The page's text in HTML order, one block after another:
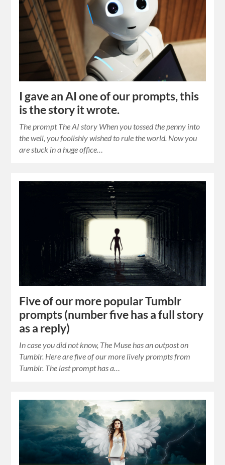
I gave an AI one of our prompts, this
is the story it wrote.
The prompt The AI story When you tossed the penny into
the well, you foolishly wished to rule the world. Now you
are stuck in a huge office…
Five of our more popular Tumblr
prompts (number five has a full story
as a reply)
In case you did not know, The Muse has an outpost on
Tumblr. Here are five of our more lively prompts from
Tumblr. The last prompt has a…